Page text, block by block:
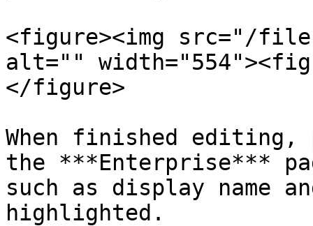
<figure><img src="/files/
alt=""
</figure>
When finished
the ***Enterprise***
such as display name
highlighted.